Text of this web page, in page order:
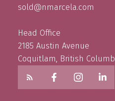
sold@nmarcela.com
Head Office
2185 Austin Avenue
Coquitlam, British